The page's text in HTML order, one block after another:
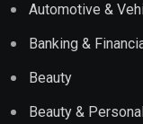
Automotive &
Banking &
Beauty
Beauty &